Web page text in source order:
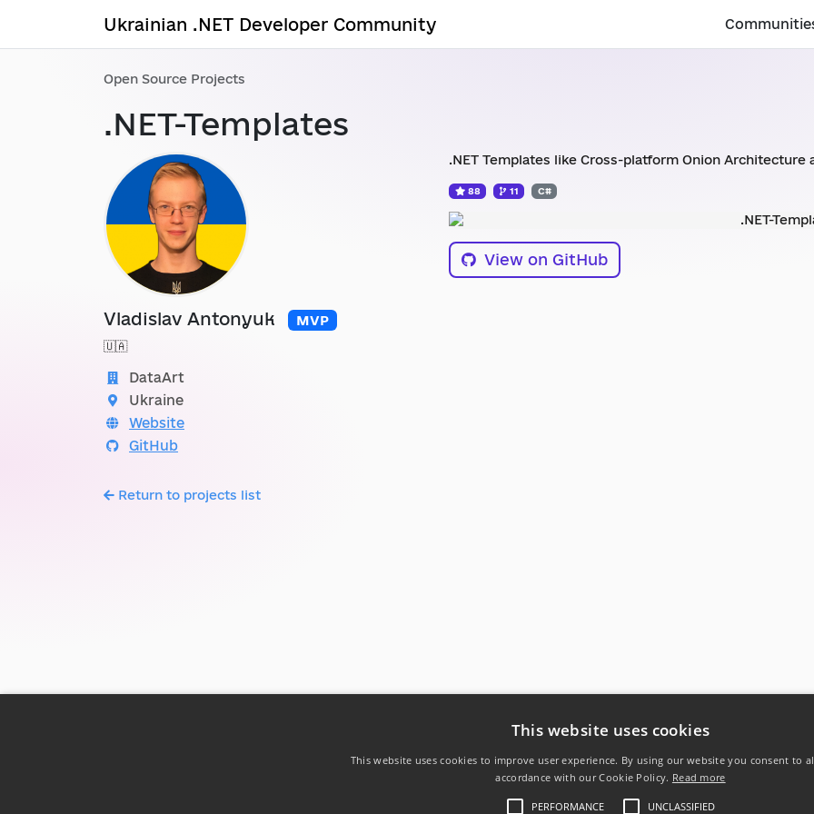
Ukrainian .NET Developer Community
Open Source Projects
.NET-Templates
Vladislav Antonyuk MVP
🇺🇦
DataArt
Ukraine
Website
GitHub
.NET Templates like Cross-platform Onion Architecture
88 11 C#
View on GitHub
Return to projects list
This website uses cookies
This website uses cookies to improve user experience. By using our website you consent to
accordance with our Cookie Policy. Read more
PERFORMANCE UNCLASSIFIED